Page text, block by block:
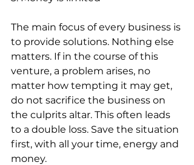
The main focus of every business is
to provide solutions. Nothing else
matters. If in the course of this
venture, a problem arises, no
matter how tempting it may get,
do not sacrifice the business on
the culprits altar. This often leads
to a double loss. Save the situation
first, with all your time, energy and
money.